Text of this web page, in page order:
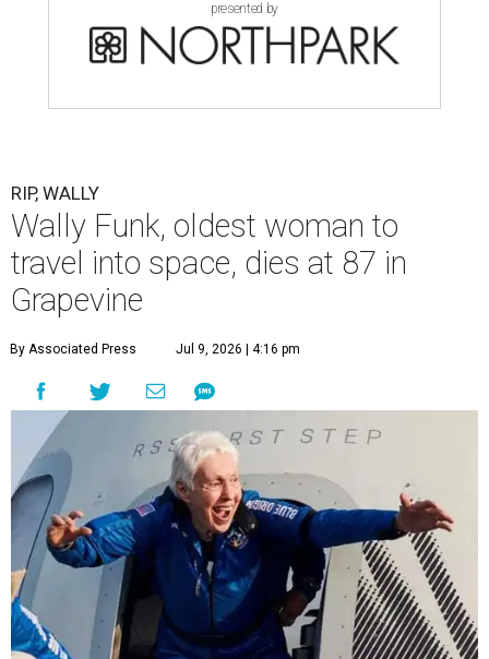
presented by
RIP, WALLY
Wally Funk, oldest woman to
travel into space, dies at 87 in
Grapevine
By Associated Press Jul 9, 2026 | 4:16 pm